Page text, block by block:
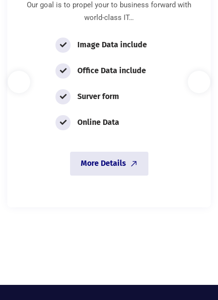
Our goal is to propel your to business forward with
world-class IT…
Image Data include
Office Data include
Surver form
Online Data
More Details